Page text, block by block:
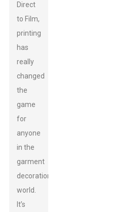
Direct
to Film,
printing
has
really
changed
the
game
for
anyone
in the
garment
decoration
world.
It’s